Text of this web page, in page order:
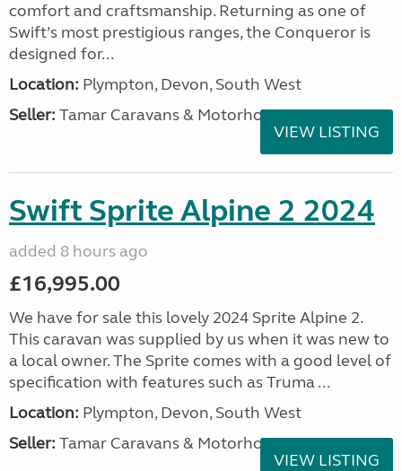
comfort and craftsmanship. Returning as one of
Swift’s most prestigious ranges, the Conqueror is
designed for...
Location: Plympton, Devon, South West
Seller: Tamar Caravans & Motorhomes
VIEW LISTING
Swift Sprite Alpine 2 2024
added 8 hours ago
£16,995.00
We have for sale this lovely 2024 Sprite Alpine 2.
This caravan was supplied by us when it was new to
a local owner. The Sprite comes with a good level of
specification with features such as Truma ...
Location: Plympton, Devon, South West
Seller: Tamar Caravans & Motorhomes
VIEW LISTING